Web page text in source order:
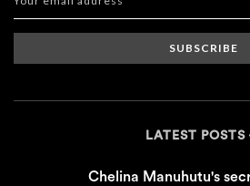
SUBSCRIBE
LATEST POSTS
Chelina Manuhutu's